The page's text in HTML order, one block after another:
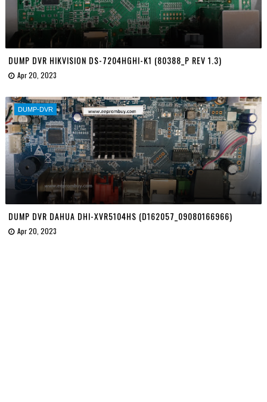
DUMP DVR HIKVISION DS-7204HGHI-K1 (80388_P REV 1.3)
Apr 20, 2023
DUMP-DVR
DUMP DVR DAHUA DHI-XVR5104HS (D162057_09080166966)
Apr 20, 2023